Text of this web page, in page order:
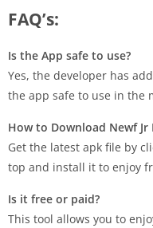
FAQ’s:
Is the App safe to use?
Yes, the developer has
the app safe to use in the
How to Download Newf Jr
Get the latest apk file by
top and install it to enjoy
Is it free or paid?
This tool allows you to